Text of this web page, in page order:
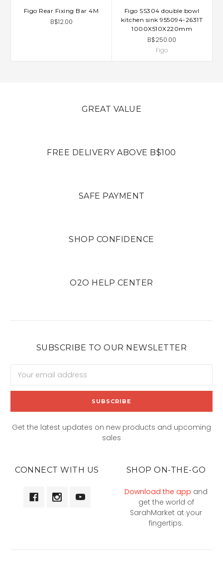
Figo Rear Fixing Bar 4M
B$12.00
Figo SS304 double bowl
kitchen sink 955094-2631T
1000X510X220mm
B$250.00
Figo
GREAT VALUE
FREE DELIVERY ABOVE B$100
SAFE PAYMENT
SHOP CONFIDENCE
O2O HELP CENTER
SUBSCRIBE TO OUR NEWSLETTER
Address
Get the latest updates on new products and upcoming
sales
CONNECT WITH US SHOP ON-THE-GO
Download the app and
get the world of
SarahMarket at your
fingertips.